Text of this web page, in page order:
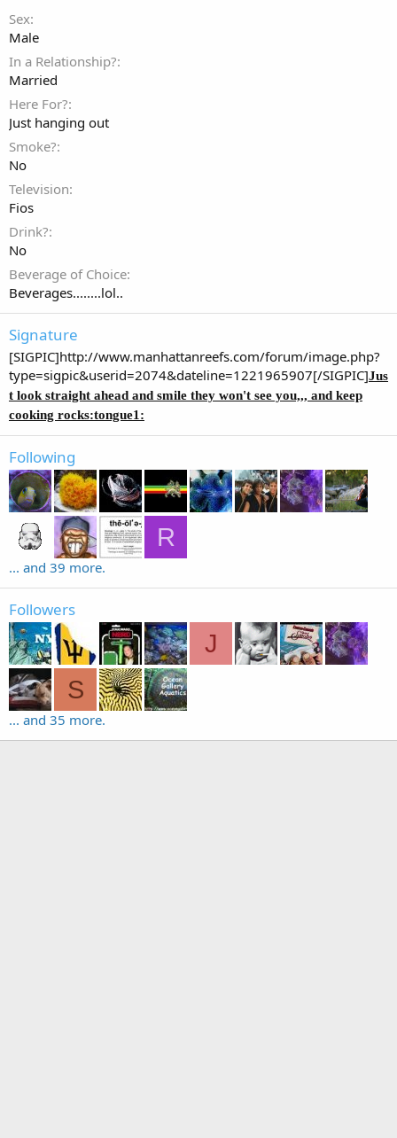
Sex
Male
In a Relationship?
Married
Here For?
Just hanging out
Smoke?
No
Television
Fios
Drink?
No
Beverage of Choice
Beverages........lol..
Signature
[SIGPIC]http://www.manhattanreefs.com/forum/image.php?
type=sigpic&userid=2074&dateline=1221965907[/SIGPIC]Jus
t look straight ahead and smile they won't see you,,, and keep
cooking rocks:tongue1:
Following
R
... and 39 more.
Followers
J
S
... and 35 more.